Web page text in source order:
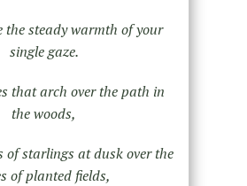
the steady warmth of your
single gaze.
that arch over the path in
the woods,
of starlings at dusk over the
of planted fields,